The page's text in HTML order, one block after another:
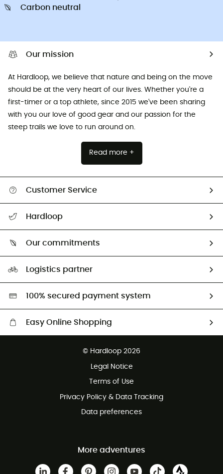
Carbon neutral
Our mission
At Hardloop, we believe that nature and being on the move
should be at the very heart of our lives. Whether you're a
first-timer or a top athlete, since 2015 we've been sharing
with you our love of good gear and our passion for the
steep trails we love to run around on.
Read more +
Customer Service
Return & refund
Hardloop
Our commitments
Second hand
HardGreen selection
Logistics partner
100% secured payment system
Easy Online Shopping
Customer service free of charge
© Hardloop 2026
Legal Notice
Terms of Use
Privacy Policy & Data Tracking
Data preferences
More adventures